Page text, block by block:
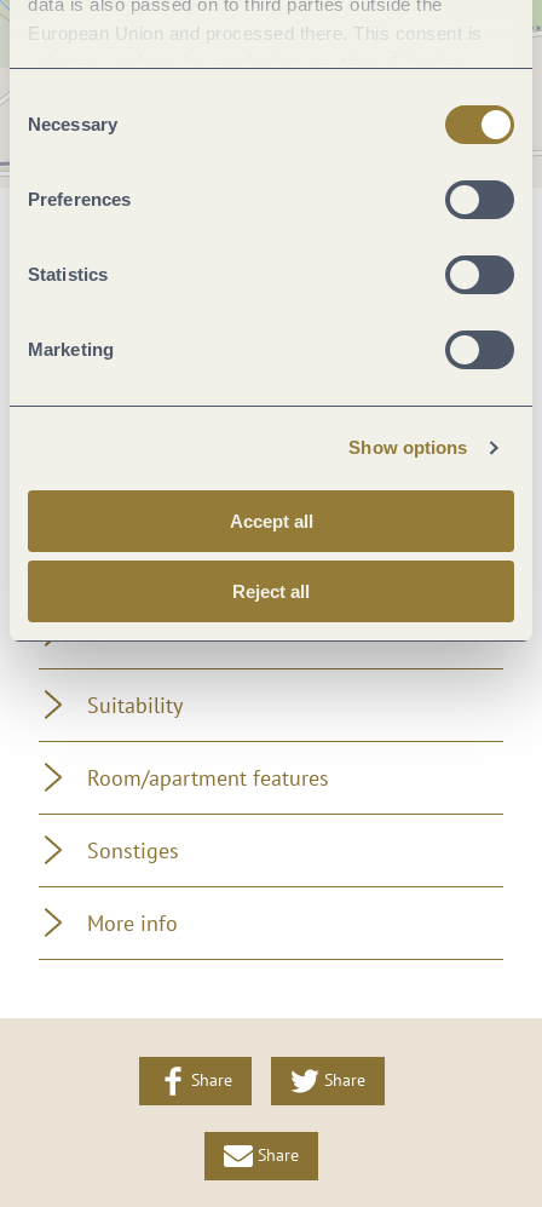
data is also passed on to third parties outside the
European Union and processed there. This consent is
Consent
Selection
Necessary
Preferences
Statistics
Marketing
Show options
Accept all
Reject all
Marketinggroups
Beds & rooms
Facilities / Services
Foreign languages
Suitability
Room/apartment features
Sonstiges
More info
Share Share
Share